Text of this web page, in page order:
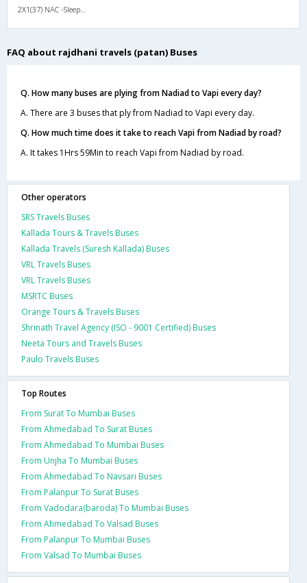
FAQ about rajdhani travels (patan) Buses
Q. How many buses are plying from Nadiad to Vapi every day?
A. There are 3 buses that ply from Nadiad to Vapi every day.
Q. How much time does it take to reach Vapi from Nadiad by road?
A. It takes 1Hrs 59Min to reach Vapi from Nadiad by road.
Other operators
SRS Travels Buses
Kallada Tours & Travels Buses
Kallada Travels (Suresh Kallada) Buses
VRL Travels Buses
VRL Travels Buses
MSRTC Buses
Orange Tours & Travels Buses
Shrinath Travel Agency (ISO - 9001 Certified) Buses
Neeta Tours and Travels Buses
Paulo Travels Buses
Top Routes
From Surat To Mumbai Buses
From Ahmedabad To Surat Buses
From Ahmedabad To Mumbai Buses
From Unjha To Mumbai Buses
From Ahmedabad To Navsari Buses
From Palanpur To Surat Buses
From Vadodara(baroda) To Mumbai Buses
From Ahmedabad To Valsad Buses
From Palanpur To Mumbai Buses
From Valsad To Mumbai Buses